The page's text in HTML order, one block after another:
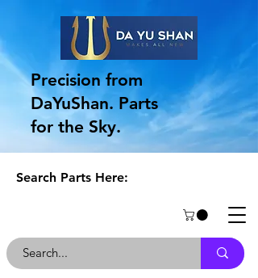
Precision from
DaYuShan. Parts
for the Sky.
Search Parts Here: